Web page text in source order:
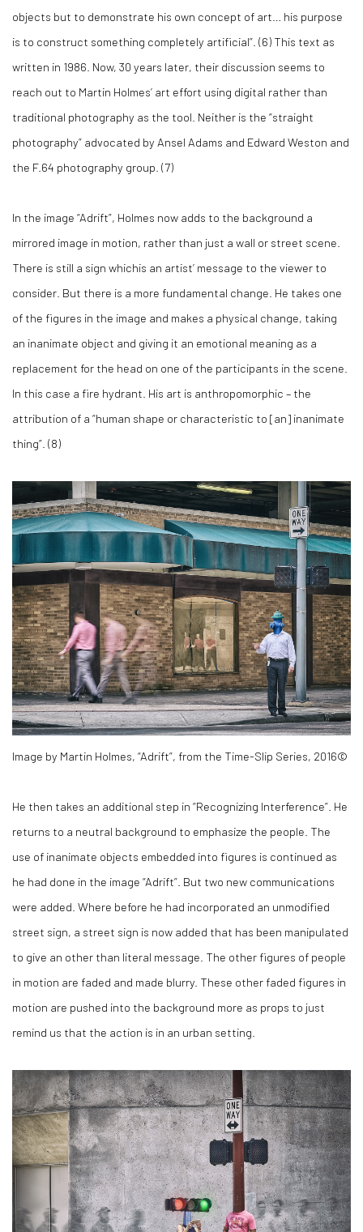
objects but to demonstrate his own concept of art… his purpose
is to construct something completely artificial”. (6) This text as
written in 1986. Now, 30 years later, their discussion seems to
reach out to Martin Holmes’ art effort using digital rather than
traditional photography as the tool. Neither is the “straight
photography” advocated by Ansel Adams and Edward Weston and
the F.64 photography group. (7)
In the image “Adrift”, Holmes now adds to the background a
mirrored image in motion, rather than just a wall or street scene.
There is still a sign whichis an artist’ message to the viewer to
consider. But there is a more fundamental change. He takes one
of the figures in the image and makes a physical change, taking
an inanimate object and giving it an emotional meaning as a
replacement for the head on one of the participants in the scene.
In this case a fire hydrant. His art is anthropomorphic – the
attribution of a “human shape or characteristic to [an] inanimate
thing”. (8)
Image by Martin Holmes, “Adrift”, from the Time-Slip Series, 2016©
He then takes an additional step in “Recognizing Interference”. He
returns to a neutral background to emphasize the people. The
use of inanimate objects embedded into figures is continued as
he had done in the image “Adrift”. But two new communications
were added. Where before he had incorporated an unmodified
street sign, a street sign is now added that has been manipulated
to give an other than literal message. The other figures of people
in motion are faded and made blurry. These other faded figures in
motion are pushed into the background more as props to just
remind us that the action is in an urban setting.